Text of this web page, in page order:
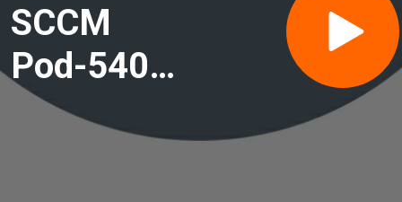
SCCM
Pod-540:
Advancing